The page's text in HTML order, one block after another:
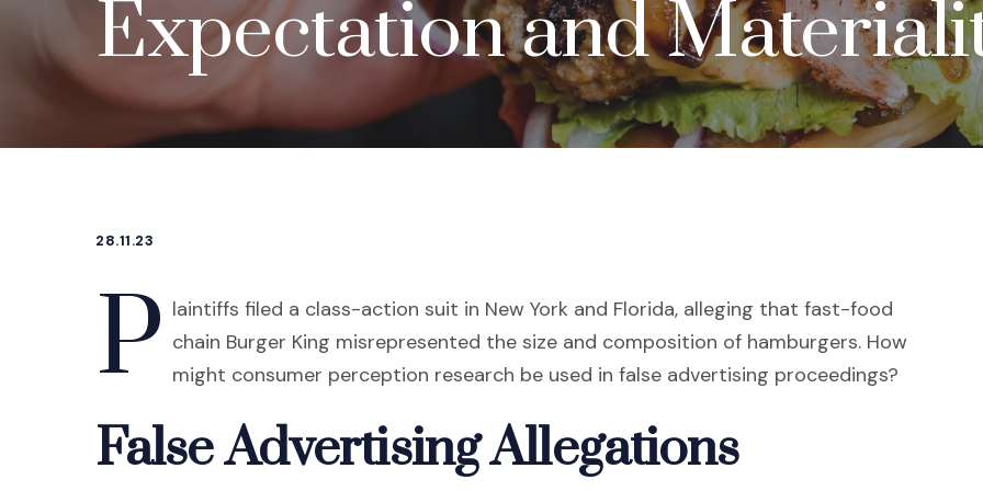
Expectation and
28.11.23
P laintiffs filed a class-action suit in New York and Florida, alleging that fast-food
chain Burger King misrepresented the size and composition of hamburgers. How
might consumer perception research be used in false advertising proceedings?
False Advertising Allegations